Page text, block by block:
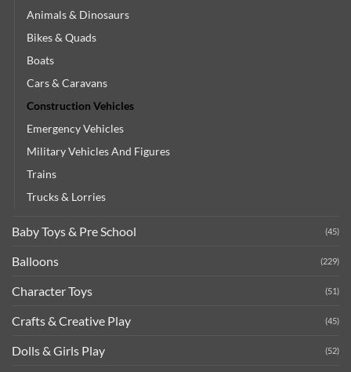
Animals & Dinosaurs
Bikes & Quads
Boats
Cars & Caravans
Construction Vehicles
Emergency Vehicles
Military Vehicles And Figures
Trains
Trucks & Lorries
Baby Toys & Pre School (45)
Balloons (229)
Character Toys (51)
Crafts & Creative Play (45)
Dolls & Girls Play (52)